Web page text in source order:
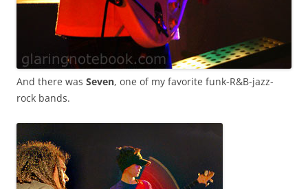
And there was Seven, one of my favorite funk-R&B-jazz-
rock bands.